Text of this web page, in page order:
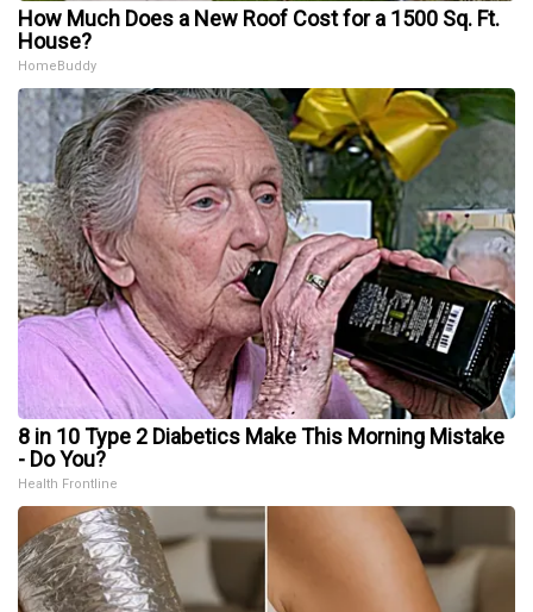
How Much Does a New Roof Cost for a 1500 Sq. Ft.
House?
HomeBuddy
8 in 10 Type 2 Diabetics Make This Morning Mistake
- Do You?
Health Frontline